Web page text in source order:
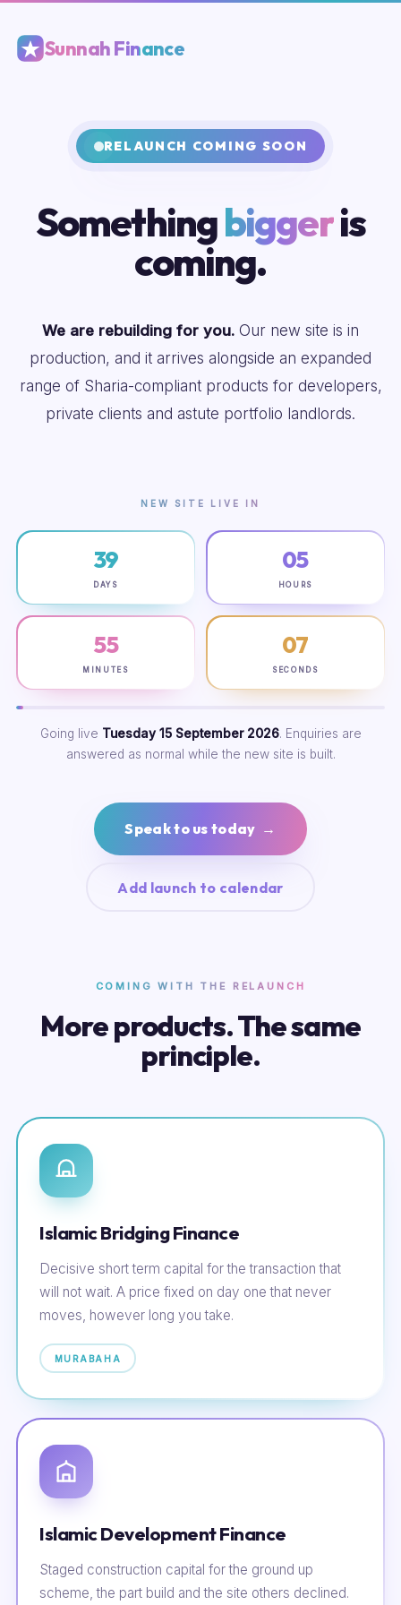
Sunnah Finance
RELAUNCH COMING SOON
Somethingbiggeris
coming.
We are rebuilding for you. Our new site is in
production, and it arrives alongside an expanded
range of Sharia-compliant products for developers,
private clients and astute portfolio landlords.
NEW SITE LIVE IN
39
DAYS
05
HOURS
55
MINUTES
06
SECONDS
Going live Tuesday 15 September 2026. Enquiries are
answered as normal while the new site is built.
Speak to us today →
Add launch to calendar
COMING WITH THE RELAUNCH
More products. The same
principle.
Islamic Bridging Finance
Decisive short term capital for the transaction that
will not wait. A price fixed on day one that never
moves, however long you take.
MURABAHA
Islamic Development Finance
Staged construction capital for the ground up
scheme, the part build and the site others declined.